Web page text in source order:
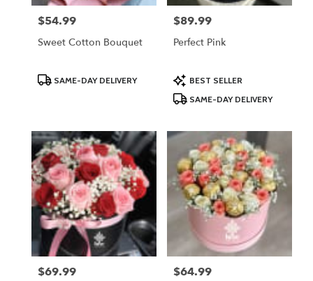
florists
Lodi,
Lodi,
Price:
$54.99
Sweet Cotton Bouquet
ProductSAME-DAY DELIVERY
Price:
$89.99
Perfect Pink
Product
Tags:
BEST SELLER
SAME-DAY DELIVERY
Price:
$69.99 Price:
$64.99